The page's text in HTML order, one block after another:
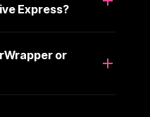
Express?
or